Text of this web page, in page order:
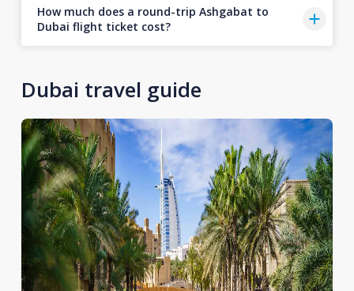
How much does a round-trip Ashgabat to
Dubai flight ticket cost?
Dubai travel guide